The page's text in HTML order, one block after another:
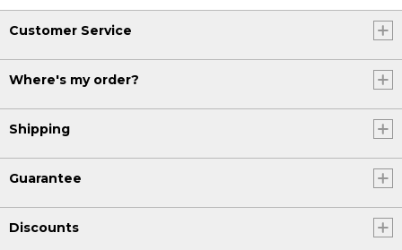
Customer Service
Where's my order?
Shipping
Guarantee
Discounts